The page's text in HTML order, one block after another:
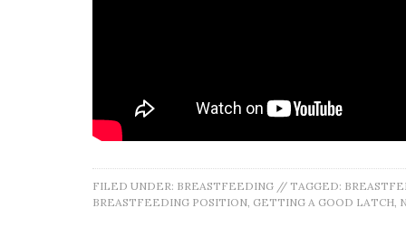
FILED UNDER: BREASTFEEDING // TAGGED:
BREASTFEEDING POSITION, GETTING A GOOD LATCH,